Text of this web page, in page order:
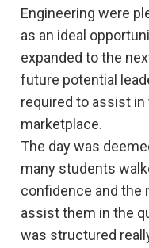
Engineering were
as an ideal
expanded to the
future potential
required to assist in
marketplace.
The day was
many students
confidence and the
assist them in the
was structured